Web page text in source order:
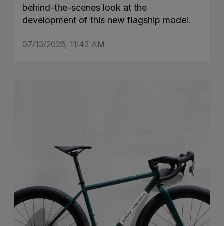
behind-the-scenes look at the
development of this new flagship model.
07/13/2026, 11:42 AM